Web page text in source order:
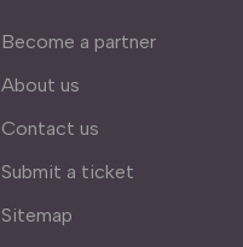
Become a partner
About us
Contact us
Submit a ticket
Sitemap